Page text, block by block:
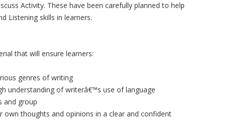
Activity. These have been carefully planned to help
Listening skills in learners.
that will ensure learners:
genres of writing
understanding of writerâ€™s use of language
and group
own thoughts and opinions in a clear and confident